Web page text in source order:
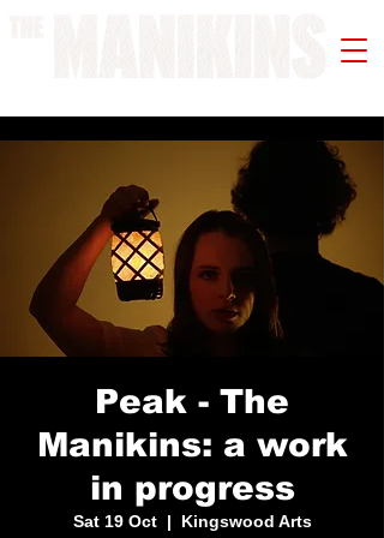
Peak - The
Manikins: a work
in progress
Sat 19 Oct
  |
Kingswood Arts